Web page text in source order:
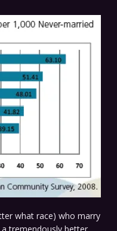
what race) who marry